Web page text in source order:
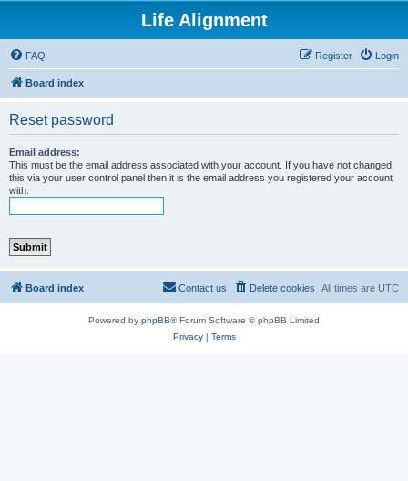
Life Alignment
FAQ Login
Register
Board index
Reset password
Email address:
This must be the email address associated with your account. If you have not changed
this via your user control panel then it is the email address you registered your account
with.
Board index All times are UTC
Delete cookies
Contact us
Powered by phpBB® Forum Software © phpBB Limited
Privacy| Terms